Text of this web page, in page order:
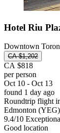
Hotel Riu
Downtown
CA $1,202
CA $818
per person
Oct 10 - Oct 13
found 1 day ago
Roundtrip flight
Edmonton
9.4/10
Good location